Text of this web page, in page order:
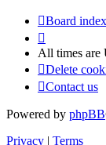
Board index
All times are
Delete
Contact us
Powered by phpBB
Privacy | Terms